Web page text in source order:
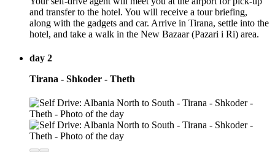
and transfer to the hotel. You will receive a tour briefing,
along with the gadgets and car. Arrive in Tirana, settle into the
hotel, and take a walk in the New Bazaar (Pazari i Ri) area.
day 2
Tirana - Shkoder - Theth